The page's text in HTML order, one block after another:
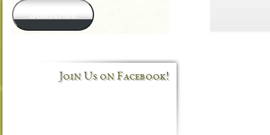
Subscribe
Join Us on Facebook!